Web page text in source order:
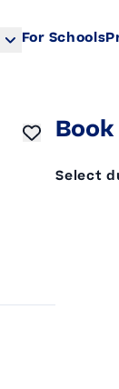
For Schools
Book
Select